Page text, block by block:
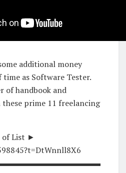
additional money
as Software Tester.
of handbook and
prime 11 freelancing
of List ►